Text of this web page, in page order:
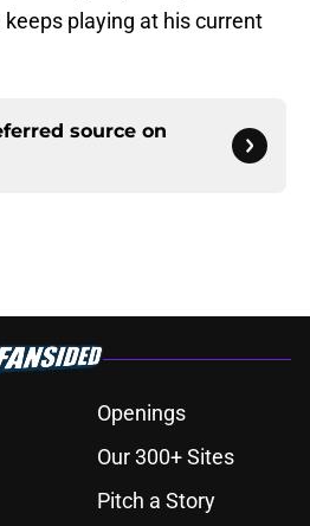
playing at his current
source on
Openings
Our 300+ Sites
Pitch a Story